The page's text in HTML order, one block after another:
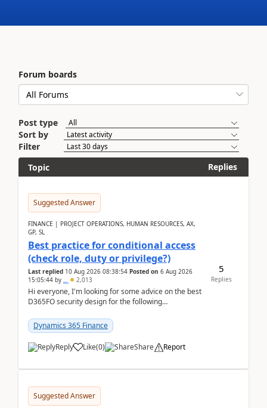
Forum boards
Post type
Sort by
Filter
Topic
Replies
Suggested Answer
FINANCE | PROJECT OPERATIONS, HUMAN RESOURCES, AX,
GP, SL
Best practice for conditional access
(check role, duty or privilege?)
Last replied 10 Aug 2026 08:38:54 Posted on 6 Aug 2026
15:05:44 by .. 2,013
Hi everyone, I'm looking for some advice on the best
D365FO security design for the following
Dynamics 365 Finance
Reply Like(0) Share Report
5
Replies
Suggested Answer